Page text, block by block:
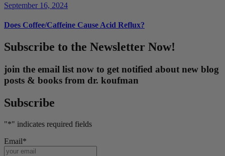
September 16, 2024
Does Coffee/Caffeine Cause Acid Reflux?
Subscribe to the Newsletter Now!
join the email list now to get notified about new blog
posts & books from dr. koufman
Subscribe
"*" indicates required fields
Email*